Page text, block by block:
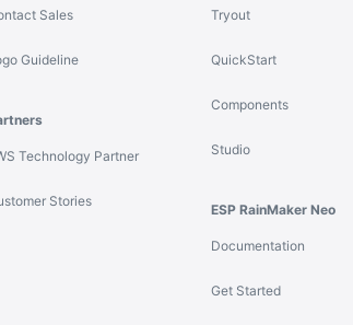
Sales
Guideline
Technology Partner
Stories
Tryout
QuickStart
Components
Studio
ESP RainMaker Neo
Documentation
Get Started